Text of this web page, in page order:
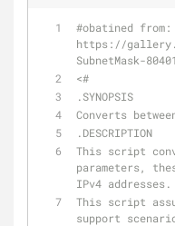
#obatined from:
https://
SubnetMask-
<#
.SYNOPSIS
Converts
.DESCRIPTION
This script
parameters,
IPv4
This script
support